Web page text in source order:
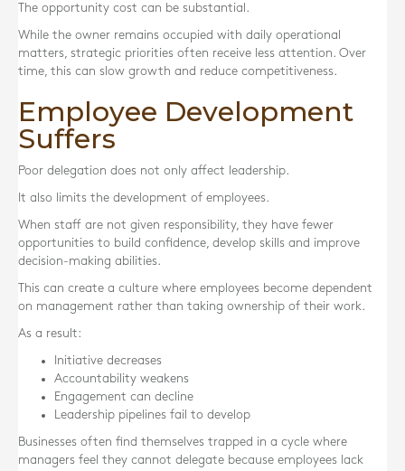
The opportunity cost can be substantial.
While the owner remains occupied with daily operational
matters, strategic priorities often receive less attention. Over
time, this can slow growth and reduce competitiveness.
Employee Development
Suffers
Poor delegation does not only affect leadership.
It also limits the development of employees.
When staff are not given responsibility, they have fewer
opportunities to build confidence, develop skills and improve
decision-making abilities.
This can create a culture where employees become dependent
on management rather than taking ownership of their work.
As a result:
Initiative decreases
Accountability weakens
Engagement can decline
Leadership pipelines fail to develop
Businesses often find themselves trapped in a cycle where
managers feel they cannot delegate because employees lack